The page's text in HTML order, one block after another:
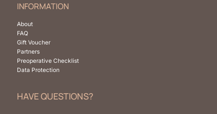
INFORMATION
About
FAQ
Gift Voucher
Partners
Preoperative Checklist
Data Protection
HAVE QUESTIONS?